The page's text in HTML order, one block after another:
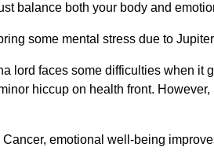
balance both your body and
some mental stress due to
lord faces some difficulties when it
hiccup on health front.
emotional well-being